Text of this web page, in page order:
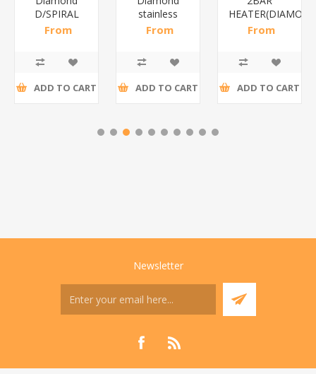
D/SPIRAL
WHITE/1*6
From
ADD TO CART
stainless
steel(K3)/1*6
From
ADD TO CART
From
ADD TO CART
Newsletter